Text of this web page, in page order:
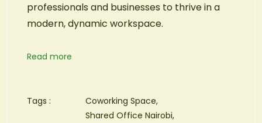
professionals and businesses to thrive in a
modern, dynamic workspace.
Read more
Tags :
Coworking Space,
Shared Office Nairobi,